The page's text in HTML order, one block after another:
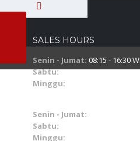
SALES HOURS
Senin - Jumat: 08:15 - 16:30
Sabtu:08:15 - 14:30 WIB
Minggu:
Senin - Jumat:
Sabtu:
Minggu: